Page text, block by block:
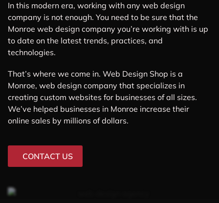
In this modern era, working with any web design
company is not enough. You need to be sure that the
Monroe web design company you’re working with is up
to date on the latest trends, practices, and
technologies.
That’s where we come in. Web Design Shop is a
Monroe, web design company that specializes in
creating custom websites for businesses of all sizes.
We’ve helped businesses in Monroe increase their
online sales by millions of dollars.
CONTACT US